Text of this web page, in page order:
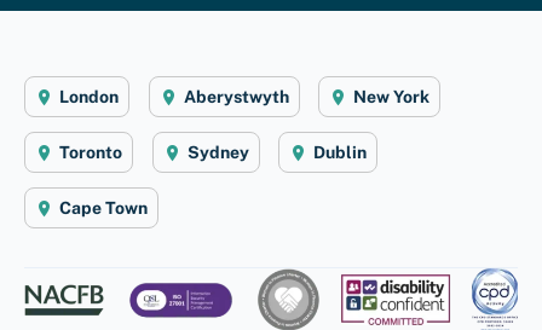
London Aberystwyth New York
Toronto Sydney Dublin
Cape Town